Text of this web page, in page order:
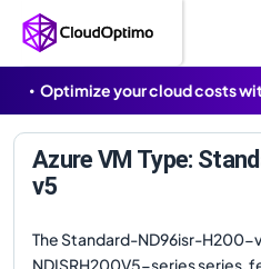
Optimize your cloud costs
Azure VM Type:
v5
The Standard-ND96isr-H200-
NDISRH200V5-series series,